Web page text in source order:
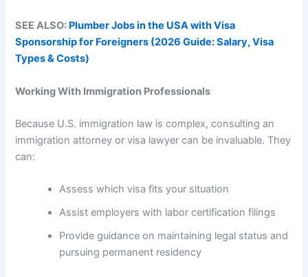
SEE ALSO: Plumber Jobs in the USA with Visa
Sponsorship for Foreigners (2026 Guide: Salary, Visa
Types & Costs)
Working With Immigration Professionals
Because U.S. immigration law is complex, consulting an
immigration attorney or visa lawyer can be invaluable. They
can:
Assess which visa fits your situation
Assist employers with labor certification filings
Provide guidance on maintaining legal status and
pursuing permanent residency